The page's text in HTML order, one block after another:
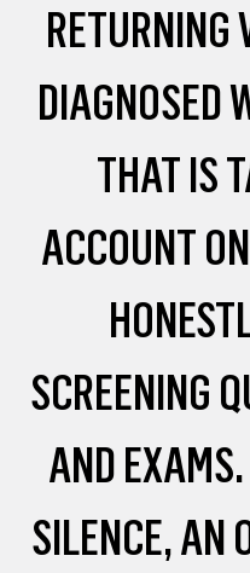
RETURNING
DIAGNOSED
THAT IS
ACCOUNT
SCREENING
AND
SILENCE, AN